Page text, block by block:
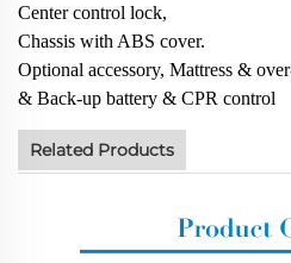
Center control lock,
Chassis with ABS cover.
Optional accessory, Mattress &
& Back-up battery & CPR control
Related Products